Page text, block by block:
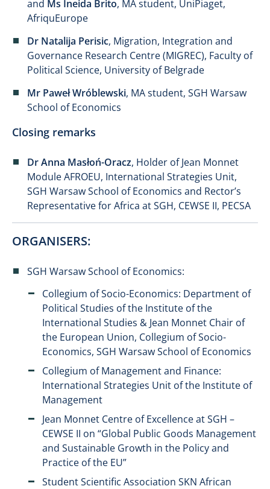
and Ms Ineida Brito, MA student, UniPiaget,
AfriquEurope
Dr Natalija Perisic, Migration, Integration and
Governance Research Centre (MIGREC), Faculty of
Political Science, University of Belgrade
Mr Paweł Wróblewski, MA student, SGH Warsaw
School of Economics
Closing remarks
Dr Anna Masłoń-Oracz, Holder of Jean Monnet
Module AFROEU, International Strategies Unit,
SGH Warsaw School of Economics and Rector’s
Representative for Africa at SGH, CEWSE II, PECSA
ORGANISERS:
SGH Warsaw School of Economics:
Collegium of Socio-Economics: Department of
Political Studies of the Institute of the
International Studies & Jean Monnet Chair of
the European Union, Collegium of Socio-
Economics, SGH Warsaw School of Economics
Collegium of Management and Finance:
International Strategies Unit of the Institute of
Management
Jean Monnet Centre of Excellence at SGH –
CEWSE II on “Global Public Goods Management
and Sustainable Growth in the Policy and
Practice of the EU”
Student Scientific Association SKN African